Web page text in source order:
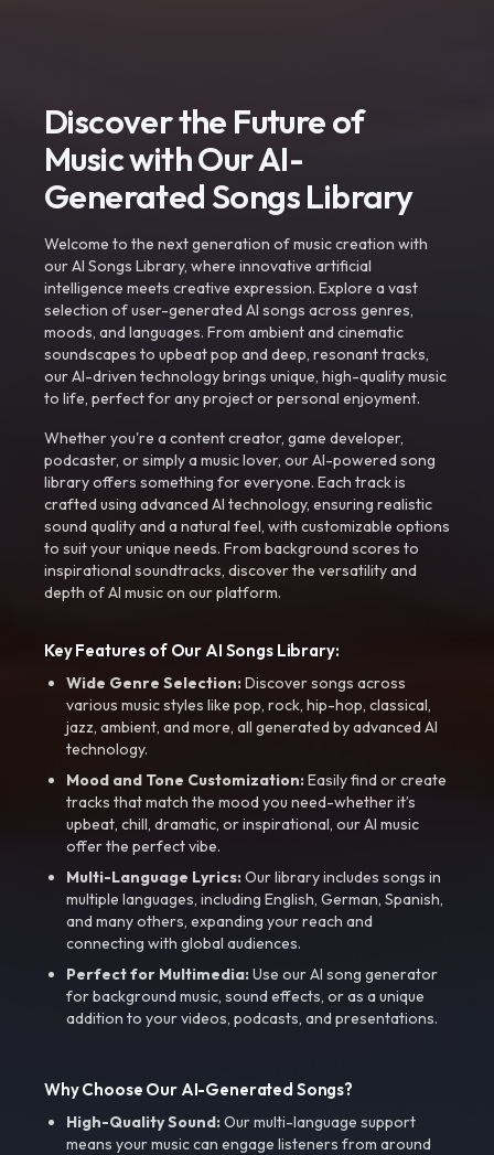
Discover the Future of
Music with Our AI-
Generated Songs Library
Welcome to the next generation of music creation with
our AI Songs Library, where innovative artificial
intelligence meets creative expression. Explore a vast
selection of user-generated AI songs across genres,
moods, and languages. From ambient and cinematic
soundscapes to upbeat pop and deep, resonant tracks,
our AI-driven technology brings unique, high-quality music
to life, perfect for any project or personal enjoyment.
Whether you're a content creator, game developer,
podcaster, or simply a music lover, our AI-powered song
library offers something for everyone. Each track is
crafted using advanced AI technology, ensuring realistic
sound quality and a natural feel, with customizable options
to suit your unique needs. From background scores to
inspirational soundtracks, discover the versatility and
depth of AI music on our platform.
Key Features of Our AI Songs Library:
Wide Genre Selection:Discover songs across
various music styles like pop, rock, hip-hop, classical,
jazz, ambient, and more, all generated by advanced AI
technology.
Mood and Tone Customization:Easily find or create
tracks that match the mood you need-whether it’s
upbeat, chill, dramatic, or inspirational, our AI music
offer the perfect vibe.
Multi-Language Lyrics:Our library includes songs in
multiple languages, including English, German, Spanish,
and many others, expanding your reach and
connecting with global audiences.
Perfect for Multimedia:Use our AI song generator
for background music, sound effects, or as a unique
addition to your videos, podcasts, and presentations.
Why Choose Our AI-Generated Songs?
High-Quality Sound:Our multi-language support
means your music can engage listeners from around